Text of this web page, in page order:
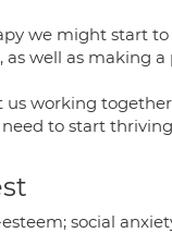
we might start
as well as making
us working
to start
social